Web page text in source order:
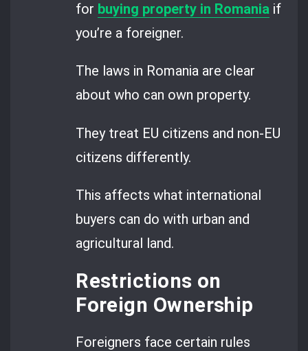
for buying property in Romania if
you’re a foreigner.
The laws in Romania are clear
about who can own property.
They treat EU citizens and non-EU
citizens differently.
This affects what international
buyers can do with urban and
agricultural land.
Restrictions on
Foreign Ownership
Foreigners face certain rules